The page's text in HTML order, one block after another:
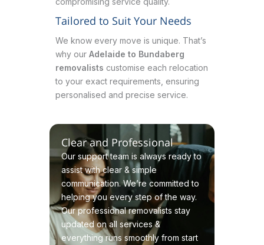
Tailored to Suit Your Needs
We know every move is unique. That’s
why our Adelaide to Bundaberg
removalists customise each relocation
to your exact requirements, ensuring
personalised and precise service.
Clear and Professional
Our support team is always ready to
assist with clear & simple
communication. We’re committed to
helping you every step of the way.
Our professional removalists stay
updated on all services &
everything runs smoothly from start